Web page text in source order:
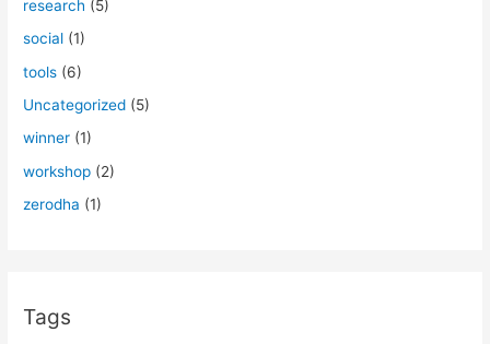
research (5)
social (1)
tools (6)
Uncategorized (5)
winner (1)
workshop (2)
zerodha (1)
Tags